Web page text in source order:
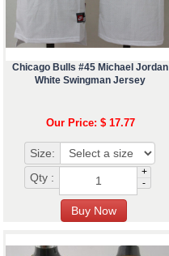
Chicago Bulls #45 Michael Jordan
White Swingman Jersey
Our Price: $ 17.77
Size:
Qty :
+
-